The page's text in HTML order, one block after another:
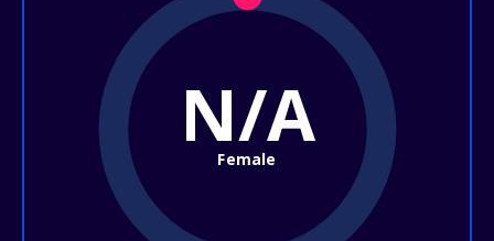
N/A
Female